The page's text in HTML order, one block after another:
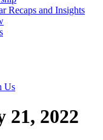
Recaps and Insights
Us
21, 2022